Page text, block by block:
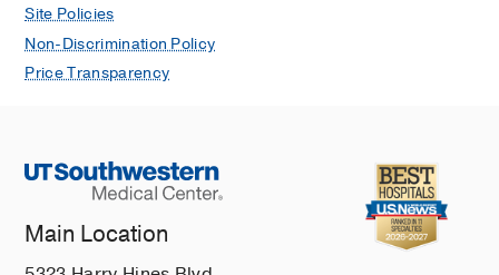
Site Policies
Non-Discrimination Policy
Price Transparency
Main Location